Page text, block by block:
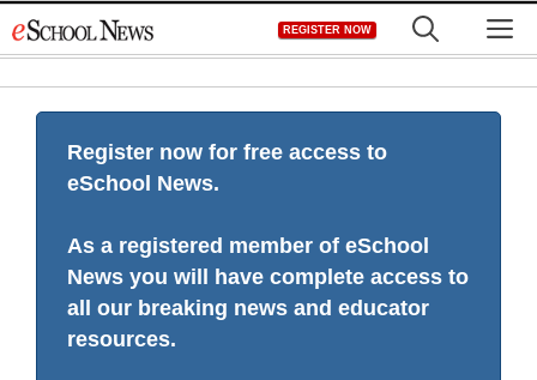
to
REGISTER NOW
Register now for free access to
eSchool News.
As a registered member of eSchool
News you will have complete access to
all our breaking news and educator
resources.